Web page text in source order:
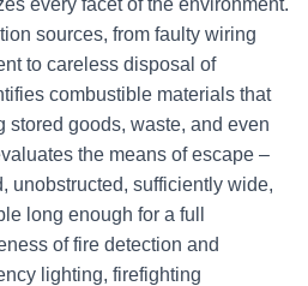
every facet of the environment.
sources, from faulty wiring
to careless disposal of
combustible materials that
stored goods, waste, and even
the means of escape –
unobstructed, sufficiently wide,
long enough for a full
of fire detection and
lighting, firefighting